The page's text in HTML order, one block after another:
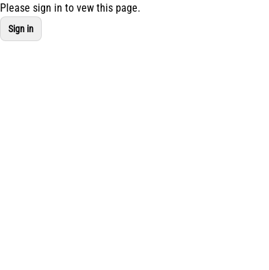
Please sign in to vew this page.
Sign in
Navigated to new page at /studio-assistant/my-mixes